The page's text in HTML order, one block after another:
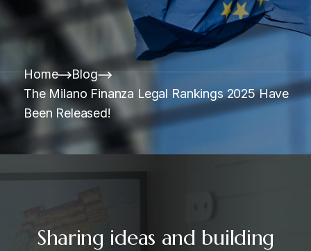
Home
Blog
The Milano Finanza Legal Rankings 2025 Have
Been Released!
Sharing ideas and building